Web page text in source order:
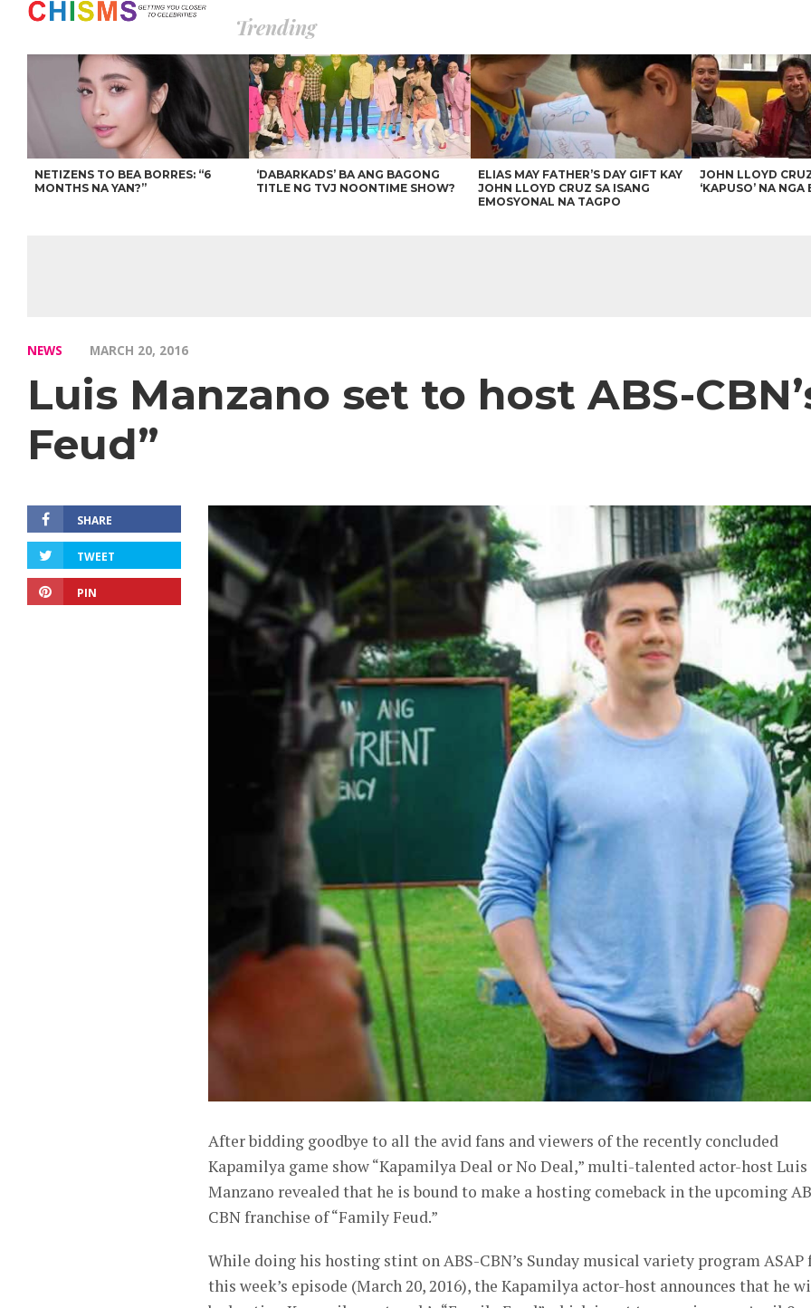
Trending
NETIZENS TO BEA BORRES: “6
MONTHS NA YAN?”
‘DABARKADS’ BA ANG BAGONG
TITLE NG TVJ NOONTIME SHOW?
ELIAS MAY FATHER’S DAY GIFT KAY
JOHN LLOYD CRUZ SA ISANG
EMOSYONAL NA TAGPO
JOHN LLOYD
‘KAPUSO’ NA NGA
NEWS MARCH 20, 2016
Luis Manzano set to host ABS-
Feud”
SHARE
TWEET
PIN
After bidding goodbye to all the avid fans and viewers of the recently concluded
Kapamilya game show “Kapamilya Deal or No Deal,” multi-talented actor-host Luis
Manzano revealed that he is bound to make a hosting comeback in the upcoming
CBN franchise of “Family Feud.”
While doing his hosting stint on ABS-CBN’s Sunday musical variety program ASAP
this week’s episode (March 20, 2016), the Kapamilya actor-host announces that he